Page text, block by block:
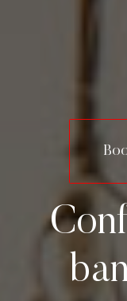
Home
Stay at
U